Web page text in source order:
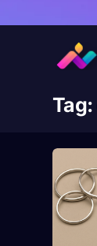
Tag: